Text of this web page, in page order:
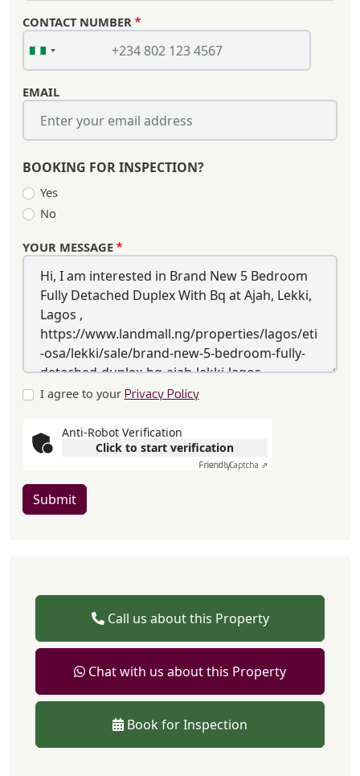
CONTACT NUMBER
EMAIL
BOOKING FOR INSPECTION?
Yes
No
YOUR MESSAGE
I agree to your Privacy Policy
Anti-Robot Verification
Click to start verification
FriendlyCaptcha ⇗
Submit
Call us about this Property
Chat with us about this Property
Book for Inspection